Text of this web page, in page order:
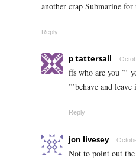
another crap Submarine
Reply
p tattersall
ffs who are you ”’
”’behave and
Reply
jon livesey
Not to point out